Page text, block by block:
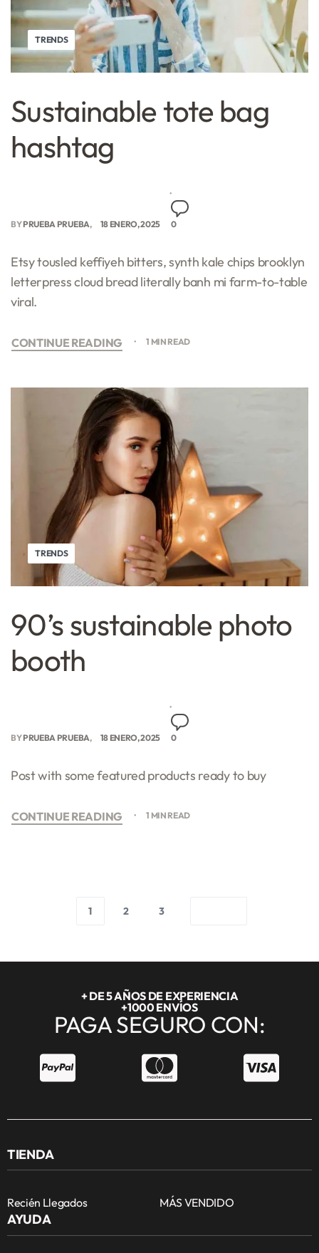
TRENDS
Sustainable tote bag
hashtag
BYPRUEBA PRUEBA 18 ENERO, 2025 0
Etsy tousled keffiyeh bitters, synth kale chips brooklyn
letterpress cloud bread literally banh mi farm-to-table
viral.
CONTINUE READING 1 MIN READ
TRENDS
90’s sustainable photo
booth
BYPRUEBA PRUEBA 18 ENERO, 2025 0
Post with some featured products ready to buy
CONTINUE READING 1 MIN READ
1 2 3
+ DE 5 AÑOS DE EXPERIENCIA
+1000 ENVÍOS
PAGA SEGURO CON:
TIENDA
Recién Llegados MÁS VENDIDO
AYUDA